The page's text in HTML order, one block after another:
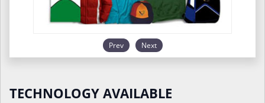
Prev Next
TECHNOLOGY AVAILABLE